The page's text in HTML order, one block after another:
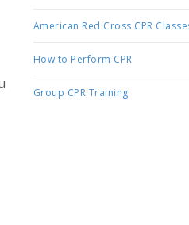
American Red Cross CPR
How to Perform CPR
Group CPR Training